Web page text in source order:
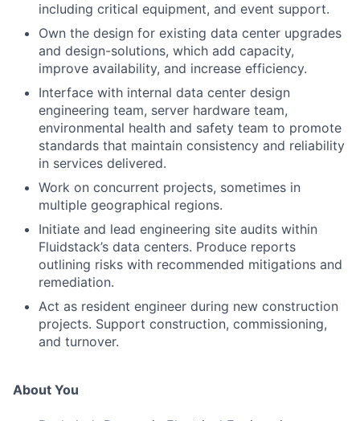
including critical equipment, and event support.
Own the design for existing data center upgrades
and design-solutions, which add capacity,
improve availability, and increase efficiency.
Interface with internal data center design
engineering team, server hardware team,
environmental health and safety team to promote
standards that maintain consistency and reliability
in services delivered.
Work on concurrent projects, sometimes in
multiple geographical regions.
Initiate and lead engineering site audits within
Fluidstack’s data centers. Produce reports
outlining risks with recommended mitigations and
remediation.
Act as resident engineer during new construction
projects. Support construction, commissioning,
and turnover.
About You